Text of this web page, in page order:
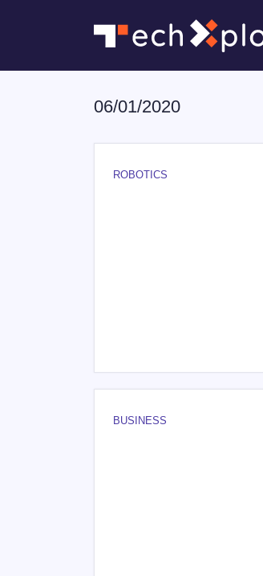
06/01/2020
ROBOTICS
BUSINESS